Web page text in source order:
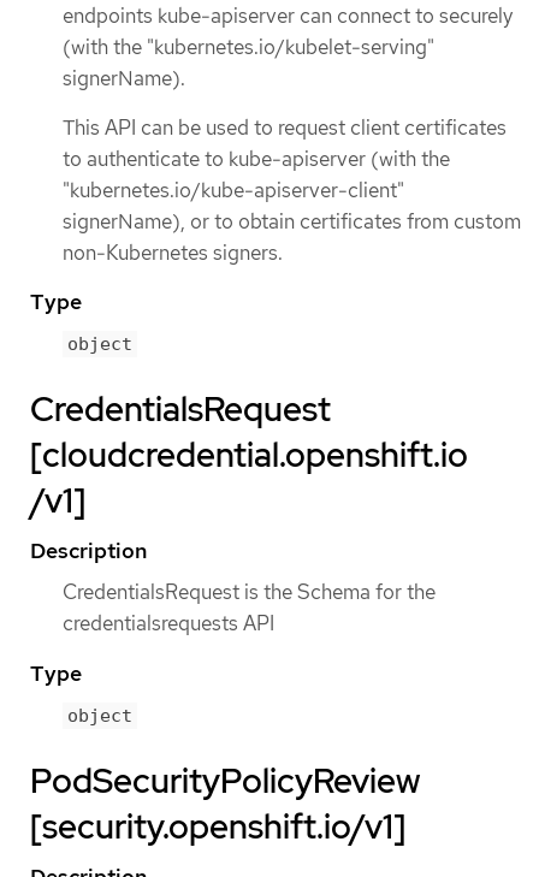
endpoints kube-apiserver can connect to securely
(with the "kubernetes.io/kubelet-serving"
signerName).
This API can be used to request client certificates
to authenticate to kube-apiserver (with the
"kubernetes.io/kube-apiserver-client"
signerName), or to obtain certificates from custom
non-Kubernetes signers.
Type
object
CredentialsRequest
[cloudcredential.openshift.io
/v1]
Description
CredentialsRequest is the Schema for the
credentialsrequests API
Type
object
PodSecurityPolicyReview
[security.openshift.io/v1]